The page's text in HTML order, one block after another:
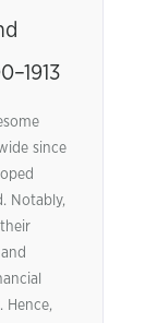
since
Notably,
Hence,